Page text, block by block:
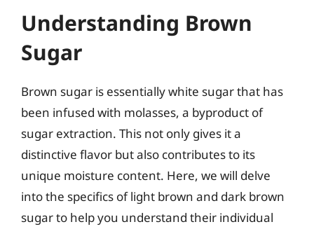
Understanding Brown
Sugar
Brown sugar is essentially white sugar that has
been infused with molasses, a byproduct of
sugar extraction. This not only gives it a
distinctive flavor but also contributes to its
unique moisture content. Here, we will delve
into the specifics of light brown and dark brown
sugar to help you understand their individual